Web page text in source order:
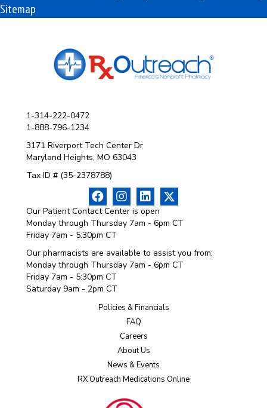
Sitemap
1-314-222-0472
1-888-796-1234
3171 Riverport Tech Center Dr
Maryland Heights, MO 63043
Tax ID # (35-2378788)
Our Patient Contact Center is open
Monday through Thursday 7am - 6pm CT
Friday 7am - 5:30pm CT
Our pharmacists are available to assist you from:
Monday through Thursday 7am - 6pm CT
Friday 7am - 5:30pm CT
Saturday 9am - 2pm CT
Policies & Financials
FAQ
Careers
About Us
News & Events
RX Outreach Medications Online